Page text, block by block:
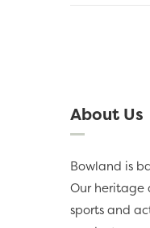
About Us
Bowland is
Our heritage
sports and